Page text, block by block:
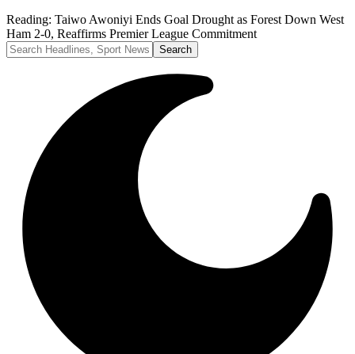
Reading: Taiwo Awoniyi Ends Goal Drought as Forest Down West
Ham 2-0, Reaffirms Premier League Commitment